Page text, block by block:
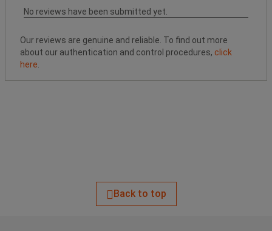
No reviews have been submitted yet.
Our reviews are genuine and reliable. To find out more
about our authentication and control procedures, click
here
Back to top